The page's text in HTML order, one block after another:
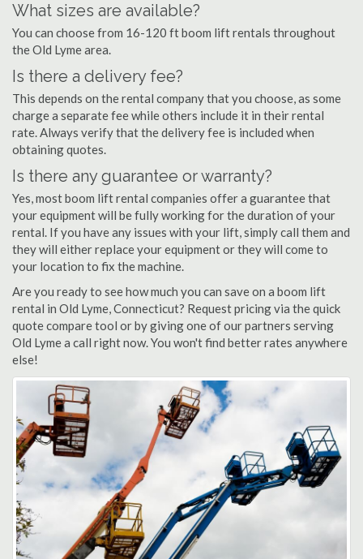
What sizes are available?
You can choose from 16-120 ft boom lift rentals throughout
the Old Lyme area.
Is there a delivery fee?
This depends on the rental company that you choose, as some
charge a separate fee while others include it in their rental
rate. Always verify that the delivery fee is included when
obtaining quotes.
Is there any guarantee or warranty?
Yes, most boom lift rental companies offer a guarantee that
your equipment will be fully working for the duration of your
rental. If you have any issues with your lift, simply call them and
they will either replace your equipment or they will come to
your location to fix the machine.
Are you ready to see how much you can save on a boom lift
rental in Old Lyme, Connecticut? Request pricing via the quick
quote compare tool or by giving one of our partners serving
Old Lyme a call right now. You won't find better rates anywhere
else!